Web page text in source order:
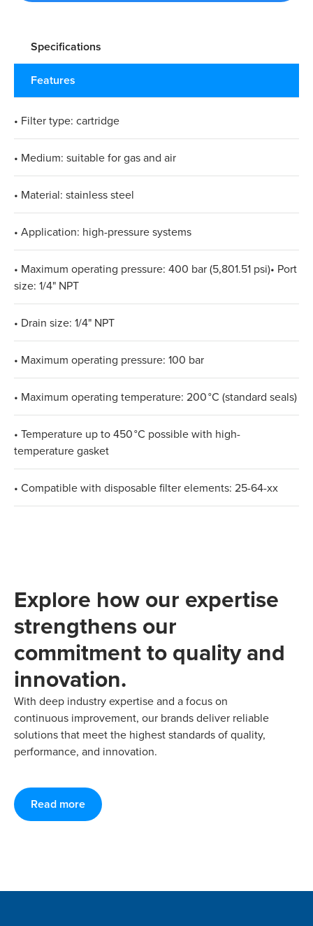
Specifications
Features
• Filter type: cartridge
• Medium: suitable for gas and air
• Material: stainless steel
• Application: high-pressure systems
• Maximum operating pressure: 400 bar (5,801.51 psi)• Port
size: 1/4" NPT
• Drain size: 1/4" NPT
• Maximum operating pressure: 100 bar
• Maximum operating temperature: 200 °C (standard seals)
• Temperature up to 450 °C possible with high-
temperature gasket
• Compatible with disposable filter elements: 25-64-xx
Explore how our expertise
strengthens our
commitment to quality and
innovation.
With deep industry expertise and a focus on
continuous improvement, our brands deliver reliable
solutions that meet the highest standards of quality,
performance, and innovation.
Read more